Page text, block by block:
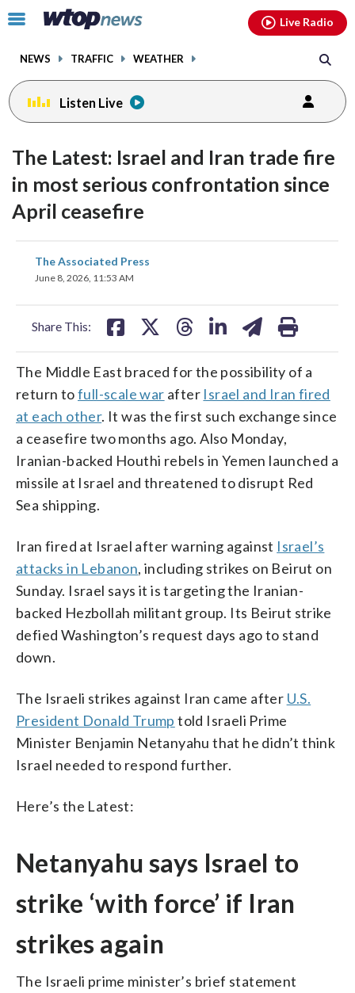
Click
toggle
menu.
NEWS TRAFFIC WEATHER
Live Radio
Listen Live
The Latest: Israel and Iran trade fire
in most serious confrontation since
April ceasefire
The Associated Press
June 8, 2026, 11:53 AM
Share This:
share
on
The Middle East braced for the possibility of a
return tofull-scale war after Israel and Iran fired
at each other. It was the first such exchange since
a ceasefire two months ago. Also Monday,
Iranian-backed Houthi rebels in Yemen launched a
missile at Israel and threatened to disrupt Red
Sea shipping.
Iran fired at Israel after warning against Israel’s
attacks in Lebanon, including strikes on Beirut on
Sunday. Israel says it is targeting the Iranian-
backed Hezbollah militant group. Its Beirut strike
defied Washington’s request days ago to stand
down.
The Israeli strikes against Iran came after U.S.
President Donald Trump told Israeli Prime
Minister Benjamin Netanyahu that he didn’t think
Israel needed to respond further.
Here’s the Latest:
Netanyahu says Israel to
strike ‘with force’ if Iran
strikes again
The Israeli prime minister’s brief statement
facebookinstagram youtubethreads